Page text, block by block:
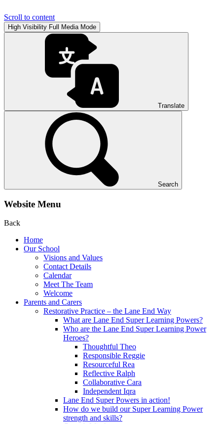
Scroll to content
High Visibility Full Media Mode
Translate
Search
Website Menu
Back
Home
Our School
Visions and Values
Contact Details
Calendar
Meet The Team
Welcome
Parents and Carers
Restorative Practice – the Lane End Way
What are Lane End Super Learning Powers?
Who are the Lane End Super Learning Power
Heroes?
Thoughtful Theo
Responsible Reggie
Resourceful Rea
Reflective Ralph
Collaborative Cara
Independent Iqra
Lane End Super Powers in action!
How do we build our Super Learning Power
strength and skills?